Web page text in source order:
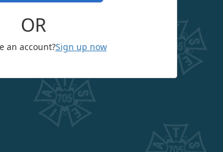
OR
an account?Sign up now